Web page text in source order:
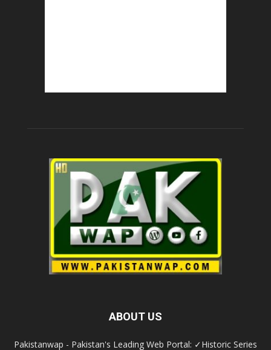
ABOUT US
Pakistanwap - Pakistan's Leading Web Portal: ✓Historic Series